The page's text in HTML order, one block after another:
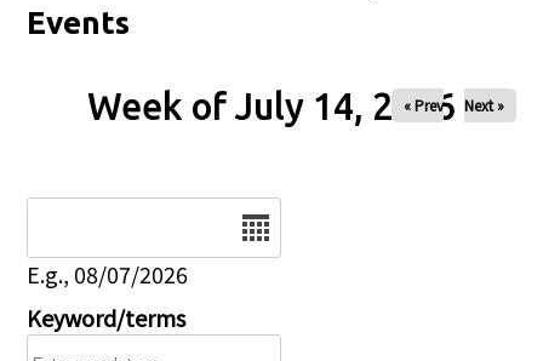
Events
Week of July 14, 2026
« Prev Next »
E.g., 08/07/2026
Keyword/terms